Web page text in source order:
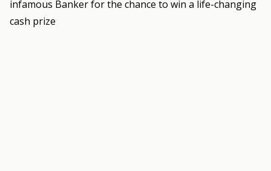
infamous Banker for the chance to win a life-changing
cash prize